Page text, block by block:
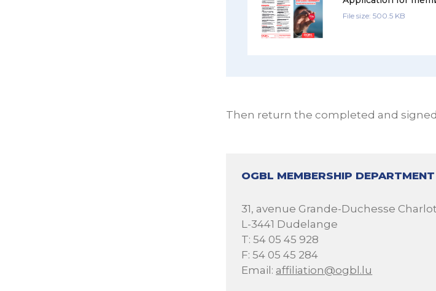
File size: 500.5 KB
Then return the completed and
OGBL MEMBERSHIP DEPARTMENT
31, avenue Grande-Duchesse
L-3441 Dudelange
T: 54 05 45 928
F: 54 05 45 284
Email: affiliation@ogbl.lu